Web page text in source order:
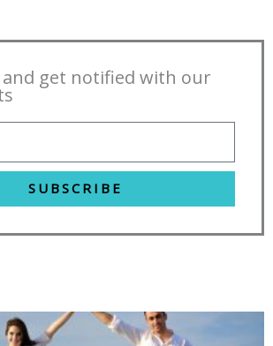
and get notified with our
SUBSCRIBE